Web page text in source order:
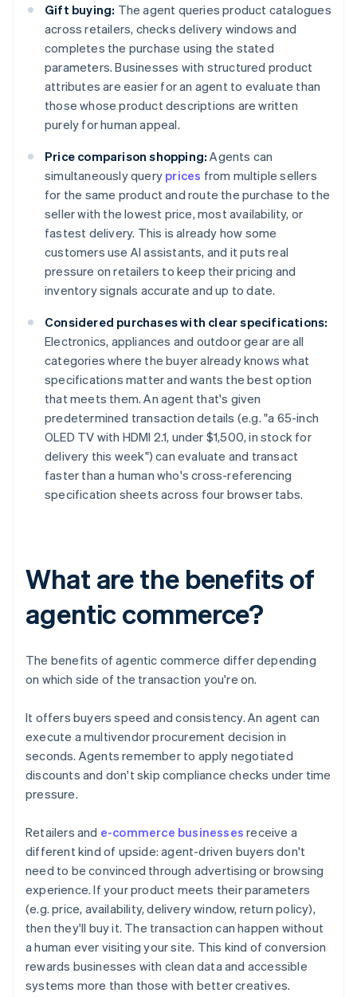
Gift buying: The agent queries product catalogues
across retailers, checks delivery windows and
completes the purchase using the stated
parameters. Businesses with structured product
attributes are easier for an agent to evaluate than
those whose product descriptions are written
purely for human appeal.
Price comparison shopping: Agents can
simultaneously query prices from multiple sellers
for the same product and route the purchase to the
seller with the lowest price, most availability, or
fastest delivery. This is already how some
customers use AI assistants, and it puts real
pressure on retailers to keep their pricing and
inventory signals accurate and up to date.
Considered purchases with clear specifications:
Electronics, appliances and outdoor gear are all
categories where the buyer already knows what
specifications matter and wants the best option
that meets them. An agent that's given
predetermined transaction details (e.g. "a 65-inch
OLED TV with HDMI 2.1, under $1,500, in stock for
delivery this week") can evaluate and transact
faster than a human who's cross-referencing
specification sheets across four browser tabs.
What are the benefits of
agentic commerce?
The benefits of agentic commerce differ depending
on which side of the transaction you're on.
It offers buyers speed and consistency. An agent can
execute a multivendor procurement decision in
seconds. Agents remember to apply negotiated
discounts and don't skip compliance checks under time
pressure.
Retailers and e-commerce businesses receive a
different kind of upside: agent-driven buyers don't
need to be convinced through advertising or browsing
experience. If your product meets their parameters
(e.g. price, availability, delivery window, return policy),
then they'll buy it. The transaction can happen without
a human ever visiting your site. This kind of conversion
rewards businesses with clean data and accessible
systems more than those with better creatives.